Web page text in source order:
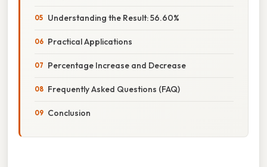
Understanding the Result: 56.60%
Practical Applications
Percentage Increase and Decrease
Frequently Asked Questions (FAQ)
Conclusion